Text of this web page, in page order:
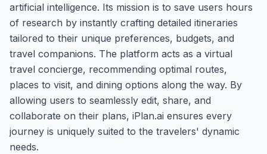
artificial intelligence. Its mission is to save users hours
of research by instantly crafting detailed itineraries
tailored to their unique preferences, budgets, and
travel companions. The platform acts as a virtual
travel concierge, recommending optimal routes,
places to visit, and dining options along the way. By
allowing users to seamlessly edit, share, and
collaborate on their plans, iPlan.ai ensures every
journey is uniquely suited to the travelers' dynamic
needs.